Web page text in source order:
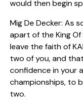
would then begin
Mig De Decker: As
apart of the King
leave the faith of
two of you, and
confidence in your
championships, to
two.